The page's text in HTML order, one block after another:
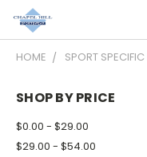
HOME SPORT SPECIFIC
SHOP BY PRICE
$0.00 - $29.00
$29.00 - $54.00